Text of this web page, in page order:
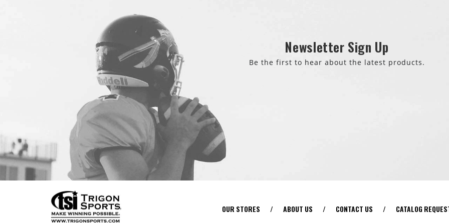
Newsletter Sign Up
Be the first to hear about the latest products.
OUR STORES / ABOUT US / CONTACT US / CATALOG